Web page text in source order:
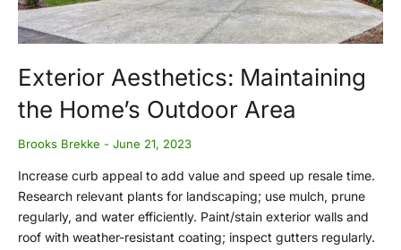
Exterior Aesthetics: Maintaining
the Home’s Outdoor Area
Brooks Brekke June 21, 2023
Increase curb appeal to add value and speed up resale time.
Research relevant plants for landscaping; use mulch, prune
regularly, and water efficiently. Paint/stain exterior walls and
roof with weather-resistant coating; inspect gutters regularly.